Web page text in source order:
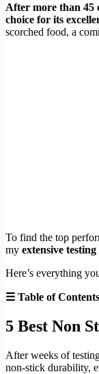
After more than 45
choice for its
scorched food, a
To find the top
my extensive
Here’s everything
☰ Table of
5 Best Non
After weeks of
non-stick durability,